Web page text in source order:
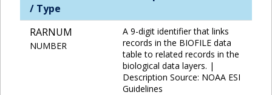
/ Type
RARNUM
NUMBER
A 9-digit identifier that links
records in the BIOFILE data
table to related records in the
biological data layers. |
Description Source: NOAA ESI
Guidelines